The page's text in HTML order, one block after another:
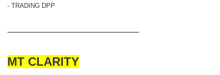
- TRADING DPP
-------------------------------------------------------------------
MT CLARITY